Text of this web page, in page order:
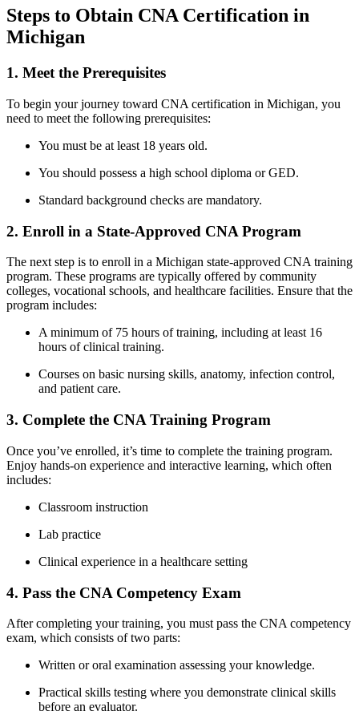
Steps ⁤to Obtain CNA Certification in
Michigan
1. Meet the Prerequisites
To begin your journey toward CNA‌ certification in‌ Michigan, you
need to meet the following prerequisites:
You must be at least 18 years ⁤old.
You should possess a‍ high school diploma or GED.
Standard background checks are mandatory.
2. ‍Enroll in a State-Approved CNA Program
The‌ next step is to enroll in a ⁣Michigan state-approved CNA training
program. These programs are typically offered by community
colleges, vocational schools, and healthcare facilities.⁣ Ensure ⁢that the
program includes:
A minimum of 75 hours of training, including at least 16
hours ​of clinical training.
Courses on basic nursing skills,‌ anatomy, infection‌ control,
and patient care.
3. Complete the CNA‍ Training⁤ Program
Once you’ve enrolled,‍ it’s time to complete the training program.
Enjoy hands-on experience and ⁤interactive learning, which often⁣
includes:
Classroom instruction
Lab practice
Clinical experience in a healthcare setting
4.‍ Pass the CNA Competency Exam
After completing⁣ your training,⁤ you must pass the CNA ‍competency
exam, which consists of two parts:
Written or oral examination assessing your knowledge.
Practical skills testing​ where you demonstrate clinical skills
before an evaluator.